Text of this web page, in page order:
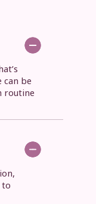
can be
routine
to